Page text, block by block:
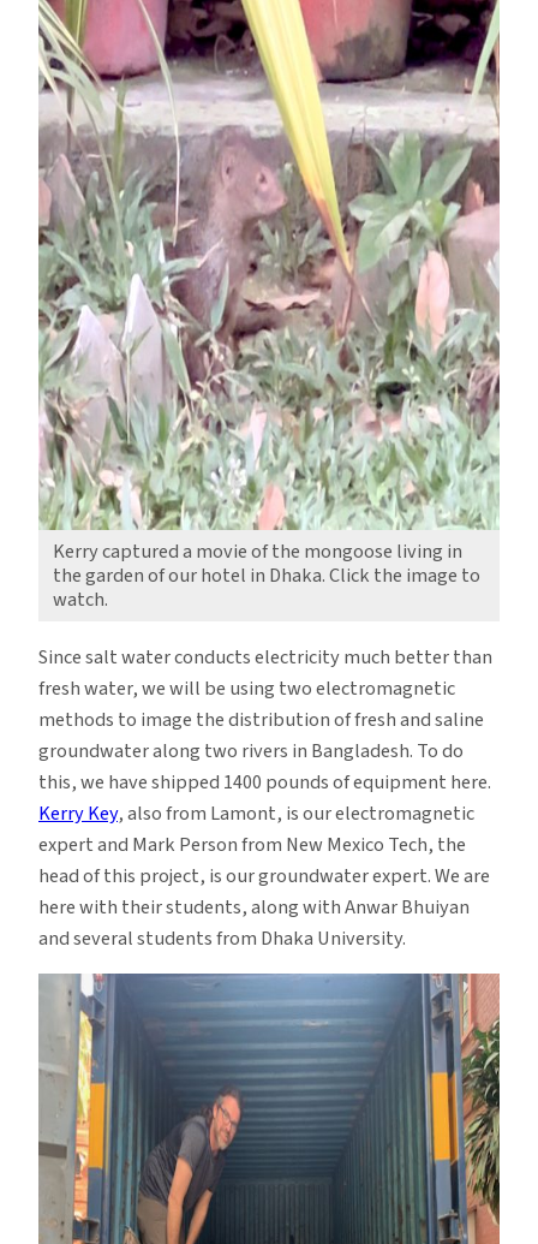
Kerry captured a movie of the mongoose living in
the garden of our hotel in Dhaka. Click the image to
watch.
Since salt water conducts electricity much better than
fresh water, we will be using two electromagnetic
methods to image the distribution of fresh and saline
groundwater along two rivers in Bangladesh. To do
this, we have shipped 1400 pounds of equipment here.
Kerry Key, also from Lamont, is our electromagnetic
expert and Mark Person from New Mexico Tech, the
head of this project, is our groundwater expert. We are
here with their students, along with Anwar Bhuiyan
and several students from Dhaka University.